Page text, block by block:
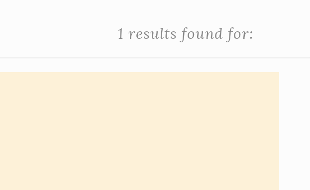
1 results found for: